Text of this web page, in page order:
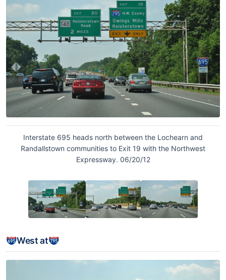
Interstate 695 heads north between the Lochearn and
Randallstown communities to Exit 19 with the Northwest
Expressway. 06/20/12
West at